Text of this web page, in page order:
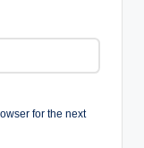
for the next